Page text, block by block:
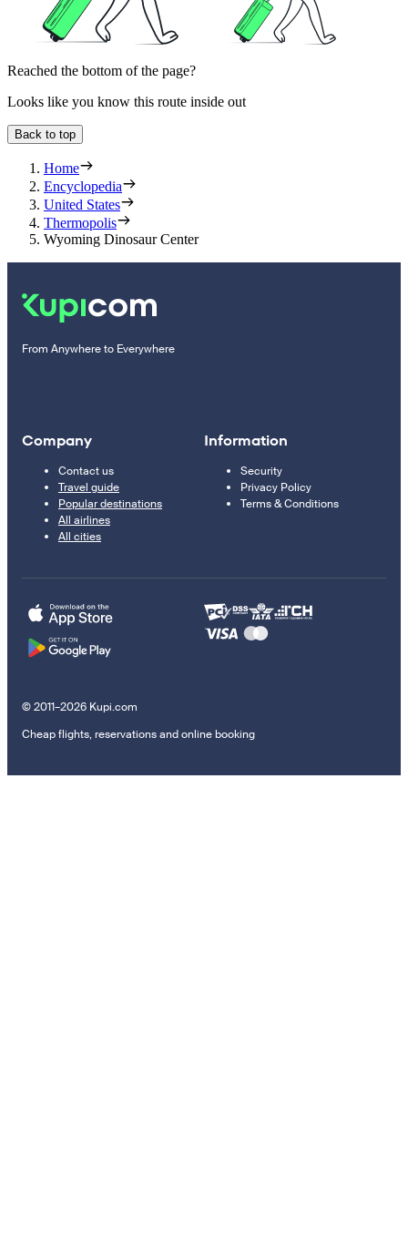
Reached the bottom of the page?
Looks like you know this route inside out
Back to top
Home
Encyclopedia
United States
Thermopolis
Wyoming Dinosaur Center
From Anywhere to Everywhere
Company
Contact us
Travel guide
Popular destinations
All airlines
All cities
Information
Security
Privacy Policy
Terms & Conditions
© 2011–2026 Kupi.com
Cheap flights, reservations and online booking